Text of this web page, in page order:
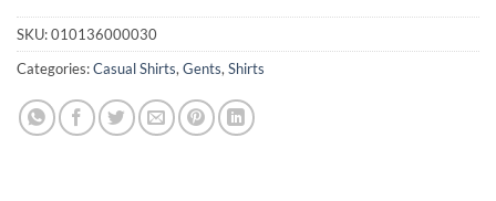
SKU:010136000030
Categories:Casual Shirts,Gents,Shirts